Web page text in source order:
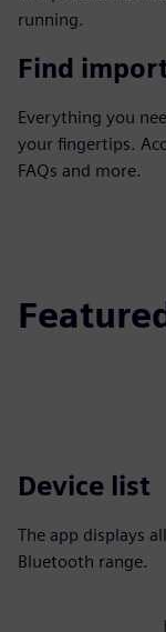
running.
Find
Everything you
your fingertips.
FAQs and more.
Device list
The app displays
Bluetooth range.